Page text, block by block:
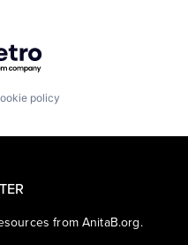
Getro.com
policy
from AnitaB.org.